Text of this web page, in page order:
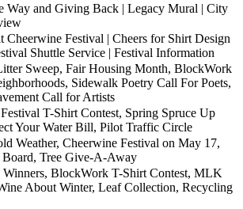
Way and Giving Back | Legacy Mural | City
Cheerwine Festival | Cheers for Shirt Design
Shuttle Service | Festival Information
Sweep, Fair Housing Month, BlockWork
Sidewalk Poetry Call For Poets,
Call for Artists
T-Shirt Contest, Spring Spruce Up
Your Water Bill, Pilot Traffic Circle
Weather, Cheerwine Festival on May 17,
Tree Give-A-Away
BlockWork T-Shirt Contest, MLK
About Winter, Leaf Collection, Recycling